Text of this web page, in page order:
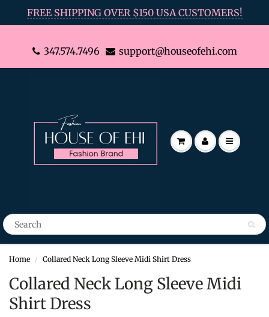
FREE SHIPPING OVER $150 USA CUSTOMERS!
347.574.7496 support@houseofehi.com
Home Collared Neck Long Sleeve Midi Shirt Dress
Collared Neck Long Sleeve Midi
Shirt Dress